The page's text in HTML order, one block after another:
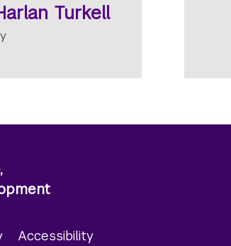
Turkell
Accessibility